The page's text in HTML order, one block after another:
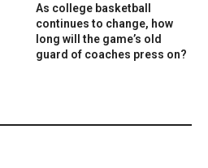
As college basketball
continues to change, how
long will the game’s old
guard of coaches press on?